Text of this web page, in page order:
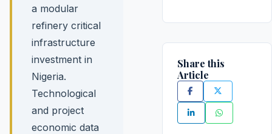
a modular
refinery critical
infrastructure
investment in
Nigeria.
Technological
and project
economic data
Share this
Article